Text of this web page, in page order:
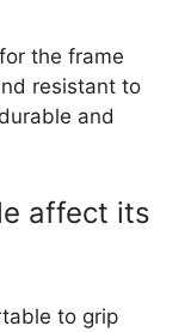
the frame
resistant to
and
affect its
to grip